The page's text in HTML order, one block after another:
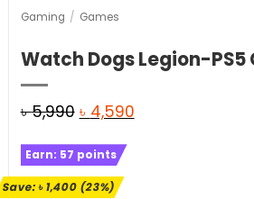
Gaming / Games
Watch Dogs Legion-PS5
৳5,990 Original
was:
৳ 5,990.
৳ 4,590Current
Earn: 57 points
Save:৳1,400(23%)